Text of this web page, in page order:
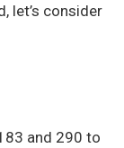
let’s consider
and 290 to